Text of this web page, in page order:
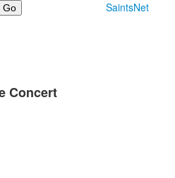
SaintsNet
Concert